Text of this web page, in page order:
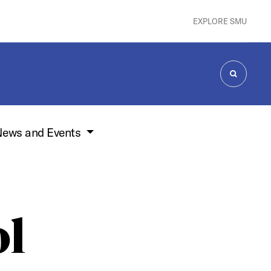
EXPLORE SMU
SEARCH
and Events